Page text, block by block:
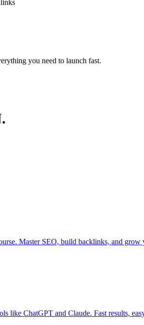
you need to launch fast.
Master SEO, build backlinks, and grow
like ChatGPT and Claude. Fast results,